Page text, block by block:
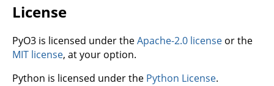
License
PyO3 is licensed under theApache-2.0 license or the
MIT license, at your option.
Python is licensed under the Python License.